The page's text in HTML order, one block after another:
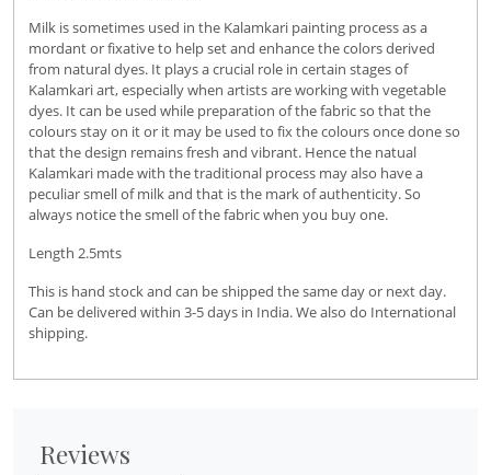
Milk is sometimes used in the Kalamkari painting process as a
mordant or fixative to help set and enhance the colors derived
from natural dyes. It plays a crucial role in certain stages of
Kalamkari art, especially when artists are working with vegetable
dyes. It can be used while preparation of the fabric so that the
colours stay on it or it may be used to fix the colours once done so
that the design remains fresh and vibrant. Hence the natual
Kalamkari made with the traditional process may also have a
peculiar smell of milk and that is the mark of authenticity. So
always notice the smell of the fabric when you buy one.
Length 2.5mts
This is hand stock and can be shipped the same day or next day.
Can be delivered within 3-5 days in India. We also do International
shipping.
Reviews